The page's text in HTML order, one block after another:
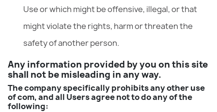
Use or which might be offensive, illegal, or that
might violate the rights, harm or threaten the
safety of another person.
Any information provided by you on this site
shall not be misleading in any way.
The company specifically prohibits any other use
of com, and all Users agree not to do any of the
following: